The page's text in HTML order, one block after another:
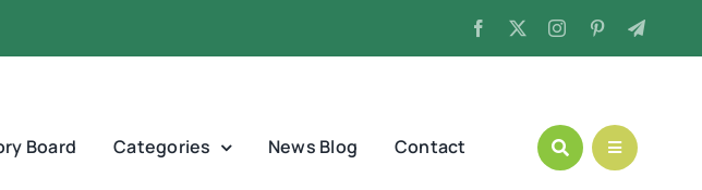
Board Categories News Blog Contact